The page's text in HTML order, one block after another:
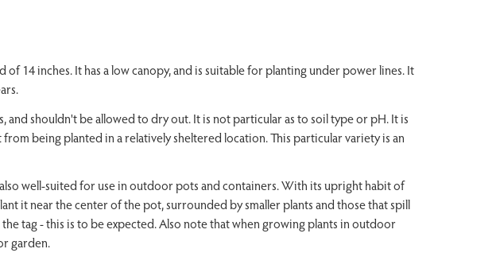
14 inches. It has a low canopy, and is suitable for planting under power lines. It
shouldn't be allowed to dry out. It is not particular as to soil type or pH. It is
being planted in a relatively sheltered location. This particular variety is an
well-suited for use in outdoor pots and containers. With its upright habit of
it near the center of the pot, surrounded by smaller plants and those that spill
tag - this is to be expected. Also note that when growing plants in outdoor
garden.